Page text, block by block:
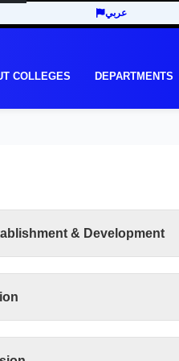
عربي
COLLEGES DEPARTMENTS
& Development
READ MORE